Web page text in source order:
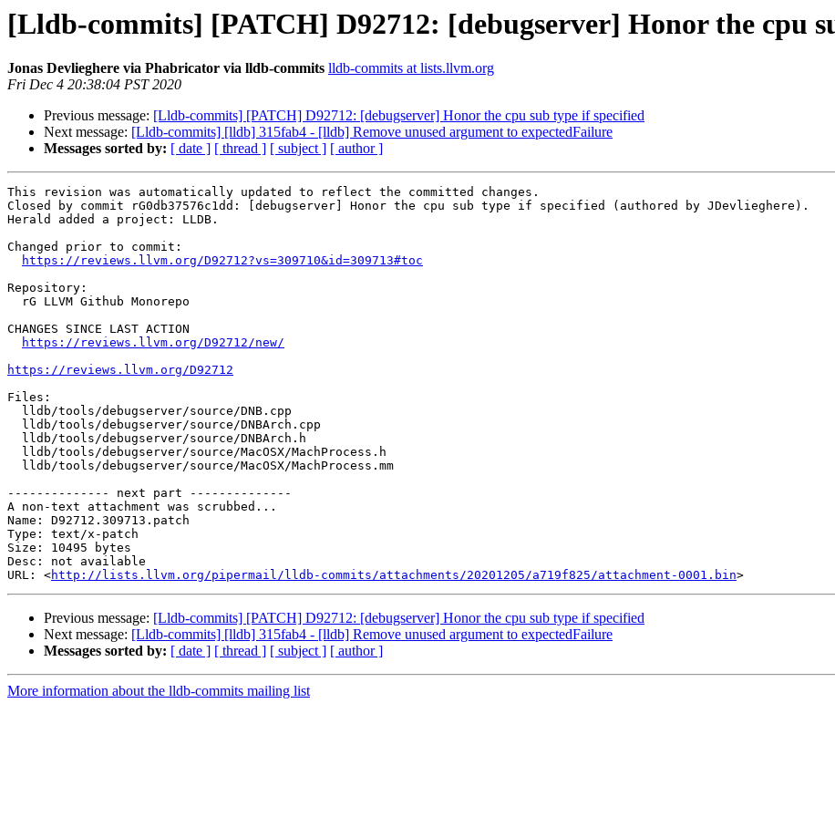
[Lldb-commits] [PATCH] D92712: [debugserver] Honor the cpu
Jonas Devlieghere via Phabricator via lldb-commits lldb-commits at lists.llvm.org
Fri Dec 4 20:38:04 PST 2020
Previous message: [Lldb-commits] [PATCH] D92712: [debugserver] Honor the cpu sub type if specified
Next message: [Lldb-commits] [lldb] 315fab4 - [lldb] Remove unused argument to expectedFailure
Messages sorted by: [ date ] [ thread ] [ subject ] [ author ]
This revision was automatically updated to reflect the committed changes.
Closed by commit rG0db37576c1dd: [debugserver] Honor the cpu sub type if specified (authored by JDevlieghere).
Herald added a project: LLDB.
Changed prior to commit:
https://reviews.llvm.org/D92712?vs=309710&id=309713#toc
Repository:
CHANGES SINCE LAST ACTION
https://reviews.llvm.org/D92712/new/
https://reviews.llvm.org/D92712
Files:
-------------- next part --------------
A non-text attachment was scrubbed...
Name: D92712.309713.patch
Type: text/x-patch
Size: 10495 bytes
Desc: not available
URL: <http://lists.llvm.org/pipermail/lldb-commits/attachments/20201205/a719f825/attachment-0001.bin
Previous message: [Lldb-commits] [PATCH] D92712: [debugserver] Honor the cpu sub type if specified
Next message: [Lldb-commits] [lldb] 315fab4 - [lldb] Remove unused argument to expectedFailure
Messages sorted by: [ date ] [ thread ] [ subject ] [ author ]
More information about the lldb-commits mailing list